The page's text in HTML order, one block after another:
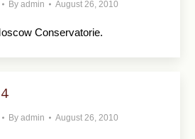
By admin August 26, 2010
Conservatorie.
By admin August 26, 2010